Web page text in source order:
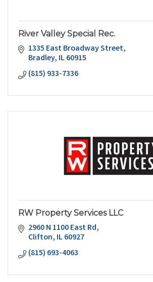
River Valley Special Rec.
1335 East Broadway Street
Bradley IL60915
(815) 933-7336
RW Property Services LLC
2960 N 1100 East Rd
Clifton IL60927
(815) 693-4063